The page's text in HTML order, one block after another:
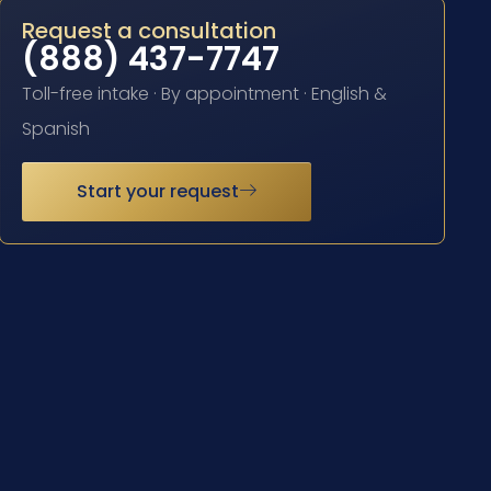
Request a consultation
(888) 437-7747
Toll-free intake · By appointment · English &
Spanish
Start your request